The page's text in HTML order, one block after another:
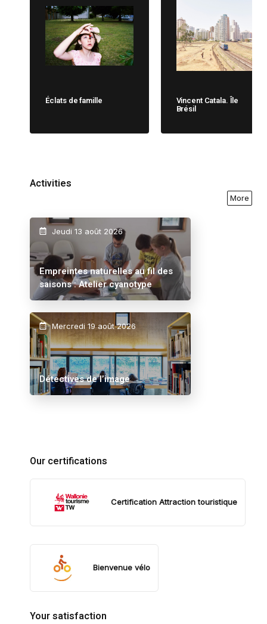
Éclats de famille Vincent Catala. Île
Brésil
Activities
More
Jeudi 13 août 2026
Empreintes naturelles au fil des
saisons : Atelier cyanotype
Mercredi 19 août 2026
Détectives de l’image
Our certifications
Certification Attraction touristique
Bienvenue vélo
Your satisfaction